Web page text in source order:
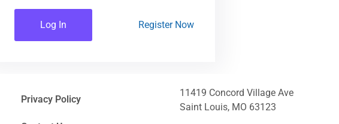
Log In Register Now
Privacy Policy
11419 Concord Village Ave
Saint Louis, MO 63123